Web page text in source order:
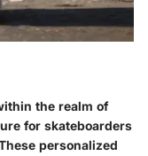
the realm of
for skateboarders
personalized